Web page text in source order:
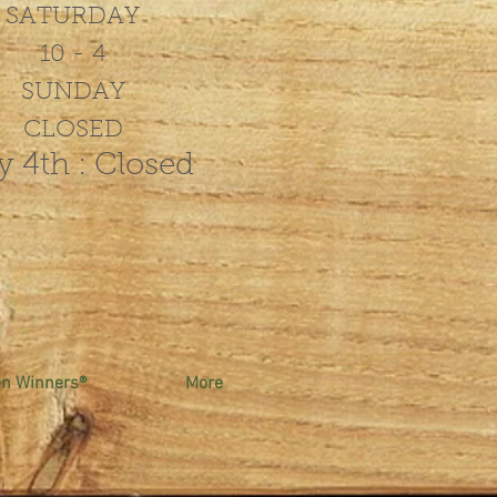
SATURDAY
10 - 4
SUNDAY
CLOSED
4th : Closed
Winners® More